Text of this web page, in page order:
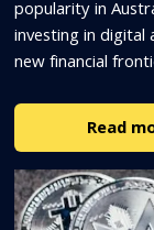
popularity in
investing in
new financial
Read